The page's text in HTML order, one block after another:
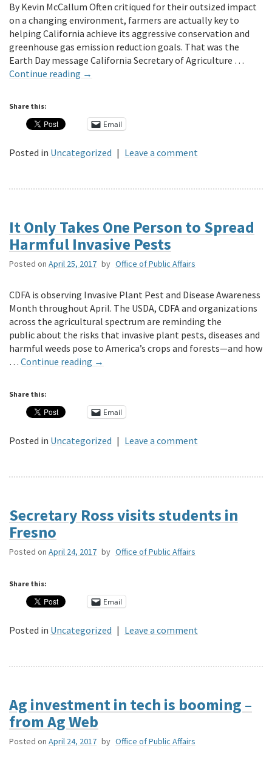
By Kevin McCallum Often critiqued for their outsized impact
on a changing environment, farmers are actually key to
helping California achieve its aggressive conservation and
greenhouse gas emission reduction goals. That was the
Earth Day message California Secretary of Agriculture …
Continue reading →
Share this:
Email
Posted in Uncategorized | Leave a comment
It Only Takes One Person to Spread
Harmful Invasive Pests
Posted on April 25, 2017 by Office of Public Affairs
CDFA is observing Invasive Plant Pest and Disease Awareness
Month throughout April. The USDA, CDFA and organizations
across the agricultural spectrum are reminding the
public about the risks that invasive plant pests, diseases and
harmful weeds pose to America’s crops and forests—and how
… Continue reading →
Share this:
Email
Posted in Uncategorized | Leave a comment
Secretary Ross visits students in
Fresno
Posted on April 24, 2017 by Office of Public Affairs
Share this:
Email
Posted in Uncategorized | Leave a comment
Ag investment in tech is booming –
from Ag Web
Posted on April 24, 2017 by Office of Public Affairs